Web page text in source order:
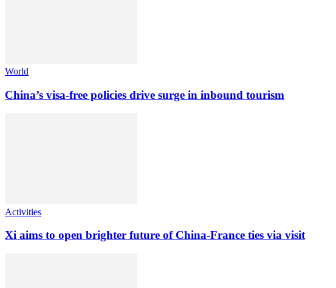
World
China’s visa-free policies drive surge in inbound tourism
Activities
Xi aims to open brighter future of China-France ties via visit